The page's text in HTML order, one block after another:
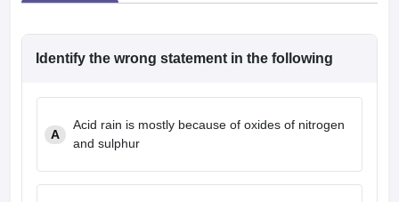
in IndiaMDS Colleges in India
Identify the wrong statement in the following
A
Acid rain is mostly because of oxides of nitrogen
and sulphur